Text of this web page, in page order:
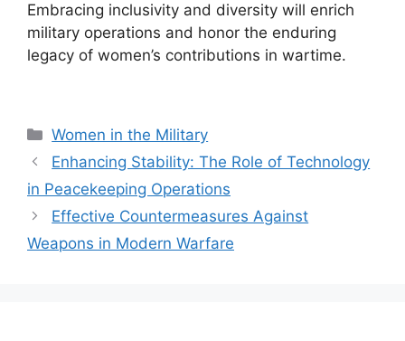
Embracing inclusivity and diversity will enrich
military operations and honor the enduring
legacy of women’s contributions in wartime.
Categories
Women in the Military
Enhancing Stability: The Role of Technology
in Peacekeeping Operations
Effective Countermeasures Against
Weapons in Modern Warfare